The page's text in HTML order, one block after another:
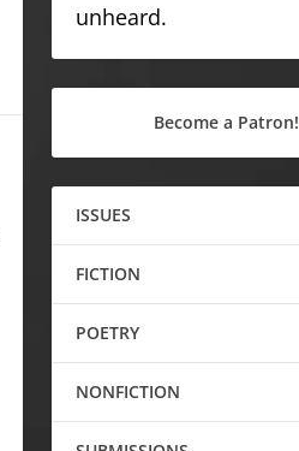
unheard.
Become a Patron!
ISSUES
FICTION
POETRY
NONFICTION